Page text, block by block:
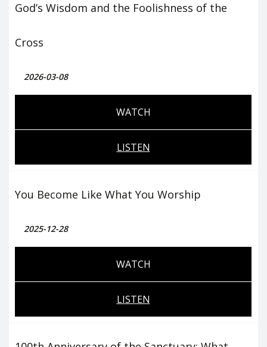
God’s Wisdom and the Foolishness of the
Cross
2026-03-08
WATCH
LISTEN
You Become Like What You Worship
2025-12-28
WATCH
LISTEN